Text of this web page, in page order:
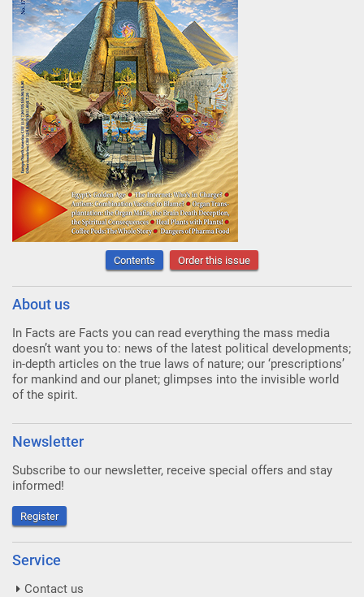
Contents Order this issue
About us
In Facts are Facts you can read everything the mass media
doesn’t want you to: news of the latest political developments;
in-depth articles on the true laws of nature; our ‘prescriptions’
for mankind and our planet; glimpses into the invisible world
of the spirit.
Newsletter
Subscribe to our newsletter, receive special offers and stay
informed!
Register
Service
Contact us